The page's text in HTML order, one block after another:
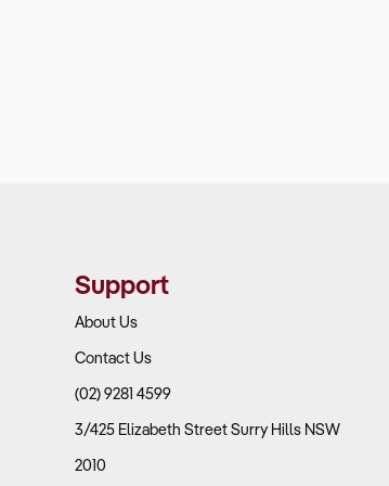
Support
About Us
Contact Us
(02) 9281 4599
3/425 Elizabeth Street Surry Hills NSW
2010